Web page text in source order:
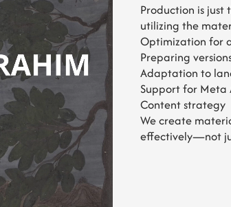
Production is
utilizing the
Optimization for
Preparing
Adaptation to
Support for Meta
Content strategy
We create
effectively—not